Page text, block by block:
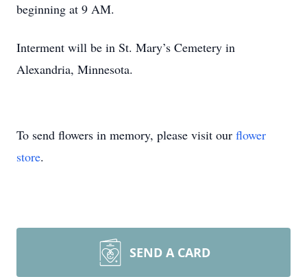
beginning at 9 AM.
Interment will be in St. Mary’s Cemetery in
Alexandria, Minnesota.
To send flowers in memory, please visit our flower
store.
SEND A CARD